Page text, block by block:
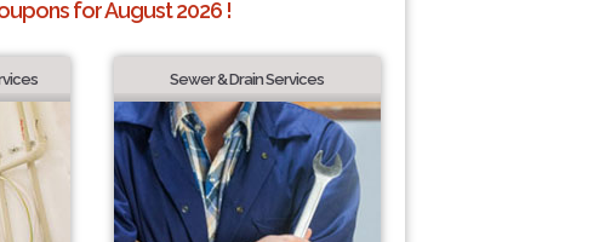
for August 2026 !
Sewer & Drain Services